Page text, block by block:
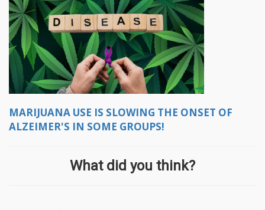
MARIJUANA USE IS SLOWING THE ONSET OF
ALZEIMER'S IN SOME GROUPS!
What did you think?